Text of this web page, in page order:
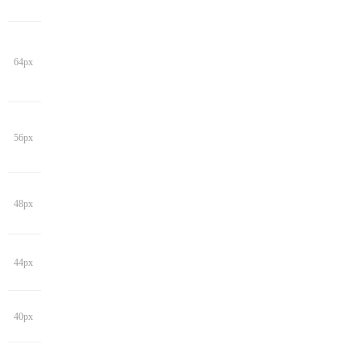
64px
56px
48px
44px
40px